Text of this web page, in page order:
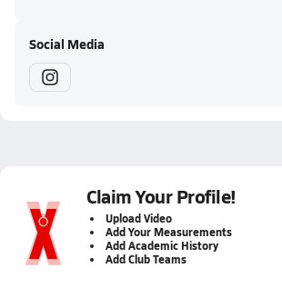
Social Media
Claim Your Profile!
Upload Video
Add Your Measurements
Add Academic History
Add Club Teams